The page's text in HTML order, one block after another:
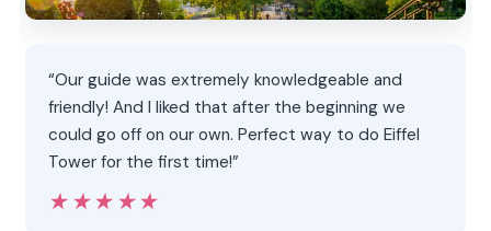
“Our guide was extremely knowledgeable and
friendly! And I liked that after the beginning we
could go off on our own. Perfect way to do Eiffel
Tower for the first time!”
★★★★★
★★★★★